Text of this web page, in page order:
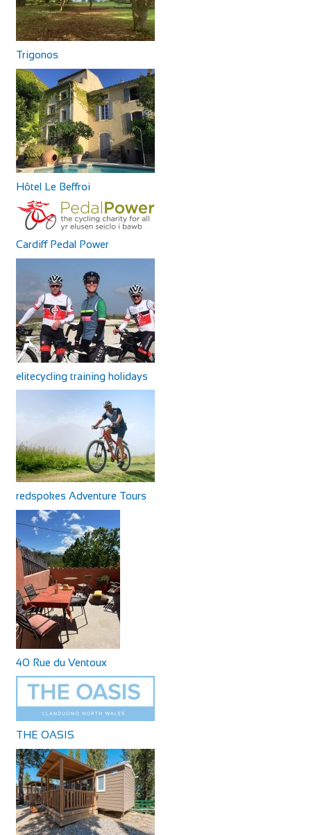
Trigonos
Hôtel Le Beffroi
Cardiff Pedal Power
elitecycling training holidays
redspokes Adventure Tours
40 Rue du Ventoux
THE OASIS